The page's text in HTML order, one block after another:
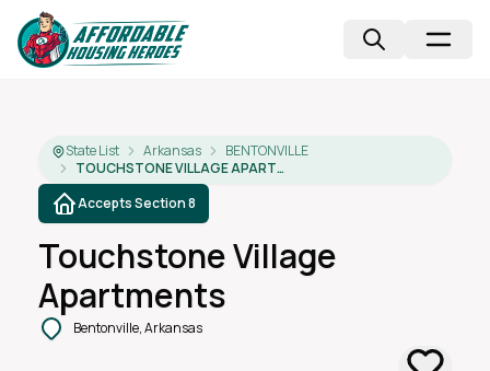
State List Arkansas
BENTONVILLE
TOUCHSTONE VILLAGE APARTMENTS
Accepts Section 8
Touchstone Village
Apartments
Bentonville, Arkansas